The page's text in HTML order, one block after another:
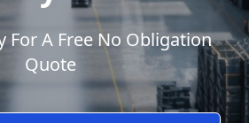
For A Free No Obligation
Quote